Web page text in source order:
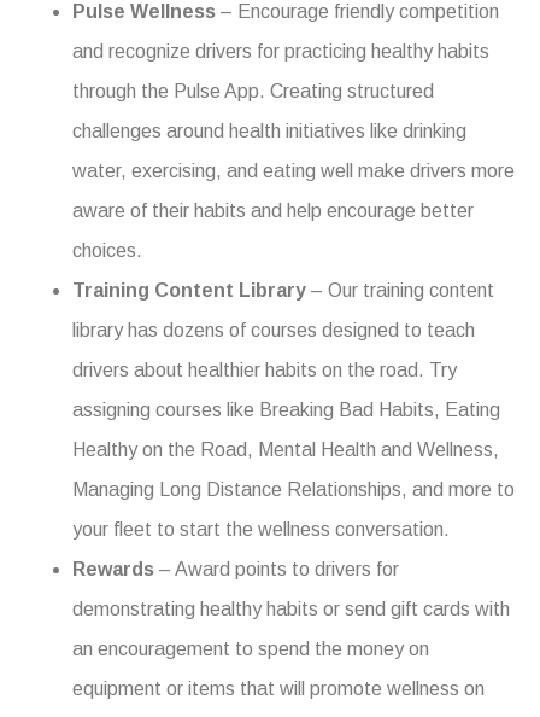
Pulse Wellness – Encourage friendly competition
and recognize drivers for practicing healthy habits
through the Pulse App. Creating structured
challenges around health initiatives like drinking
water, exercising, and eating well make drivers more
aware of their habits and help encourage better
choices.
Training Content Library – Our training content
library has dozens of courses designed to teach
drivers about healthier habits on the road. Try
assigning courses like Breaking Bad Habits, Eating
Healthy on the Road, Mental Health and Wellness,
Managing Long Distance Relationships, and more to
your fleet to start the wellness conversation.
Rewards – Award points to drivers for
demonstrating healthy habits or send gift cards with
an encouragement to spend the money on
equipment or items that will promote wellness on